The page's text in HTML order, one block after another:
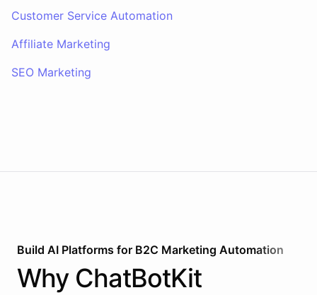
Customer Service Automation
Affiliate Marketing
SEO Marketing
Build AI Platforms for B2C Marketing Automation
Why ChatBotKit